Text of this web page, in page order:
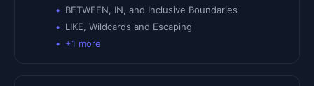
BETWEEN, IN, and Inclusive Boundaries
LIKE, Wildcards and Escaping
+1 more